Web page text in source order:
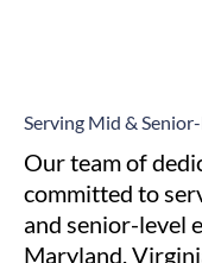
Serving Mid &
Our team of
committed to
and senior-level
Maryland,